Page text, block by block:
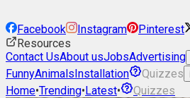
Facebook Instagram Pinterest
Resources
Contact UsAbout usJobsAdvertising
FunnyAnimalsInstallation Quizzes
Home•Trending•Latest• Quizzes